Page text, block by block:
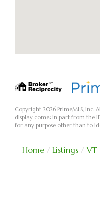
Copyright 2026 PrimeMLS, Inc.
display comes in part from the
for any purpose other than to
Home Listings VT